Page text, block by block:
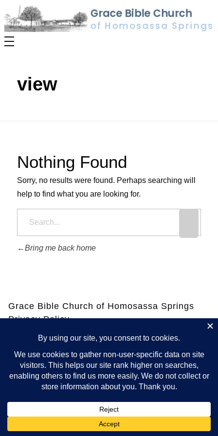
view
Nothing Found
Sorry, no results were found. Perhaps searching will
help to find what you are looking for.
Search
Bring me back home
Grace Bible Church of Homosassa Springs
Privacy Policy
Your privacy is as important to us as it is to you. That means we
tell us via this website. Except for anything required by law.
our Privacy Policy Page for all details.
© 2025 GRACE BIBLE CHURCH OF HOMOSASSA, INC. ALL RIGHTS
RESERVED
POWERED BY INTERSERVER